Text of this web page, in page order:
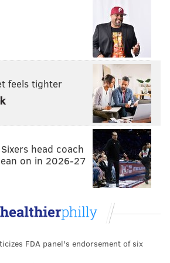
after. If Jones is ever truly available
indications that New Orleans
the player who is arguably their
-- he is the one name I would be
a bit.
has been mentioned isDonte
has had a disappointing first two
with the Minnesota Timberwolves.
right, he is a brilliant three-point
defender -- Sixers fans know this
-- and if the Sixers had the
boost as a starting shooting guard.
Minnesota be willing to part with
feels tighter
head coach
on in 2026-27
FDA panel's endorsement of six